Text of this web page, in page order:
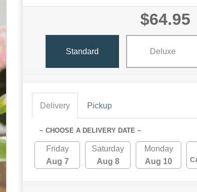
$64.95
Standard Deluxe
Delivery Pickup
~ CHOOSE A DELIVERY DATE ~
Friday
Aug 7
Saturday
Aug 8
Monday
Aug 10